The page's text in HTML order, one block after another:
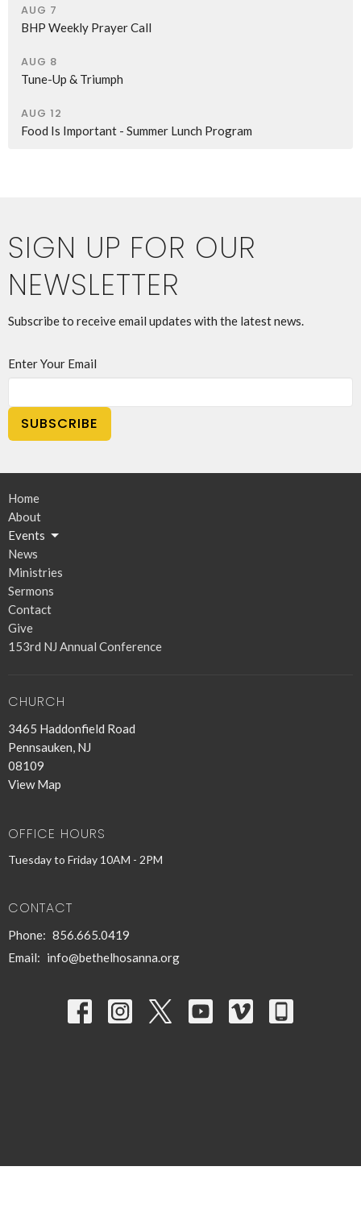
AUG 7
BHP Weekly Prayer Call
AUG 8
Tune-Up & Triumph
AUG 12
Food Is Important - Summer Lunch Program
SIGN UP FOR OUR
NEWSLETTER
Subscribe to receive email updates with the latest news.
Enter Your Email
SUBSCRIBE
Home
About
Events
News
Ministries
Sermons
Contact
Give
153rd NJ Annual Conference
CHURCH
3465 Haddonfield Road
Pennsauken, NJ
08109
View Map
OFFICE HOURS
Tuesday to Friday 10AM - 2PM
CONTACT
Phone: 856.665.0419
Email: info@bethelhosanna.org